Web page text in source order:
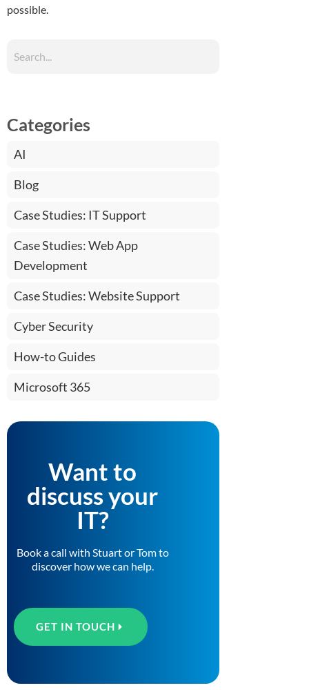
possible.
Categories
AI
Blog
Case Studies: IT Support
Case Studies: Web App
Development
Case Studies: Website Support
Cyber Security
How-to Guides
Microsoft 365
Want to
discuss your
IT?
Book a call with Stuart or Tom to
discover how we can help.
GET IN TOUCH